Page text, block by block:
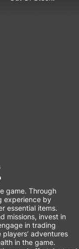
game. Through
experience by
essential items.
missions, invest in
in trading
adventures
in the game.